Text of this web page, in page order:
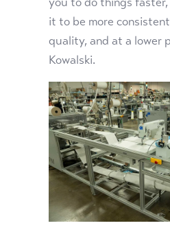
it to be more
quality, and at a lower
Kowalski.